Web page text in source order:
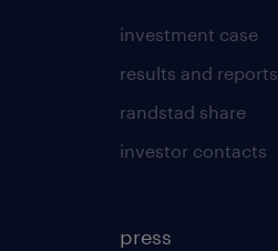
investment case
results and reports
randstad share
investor contacts
press